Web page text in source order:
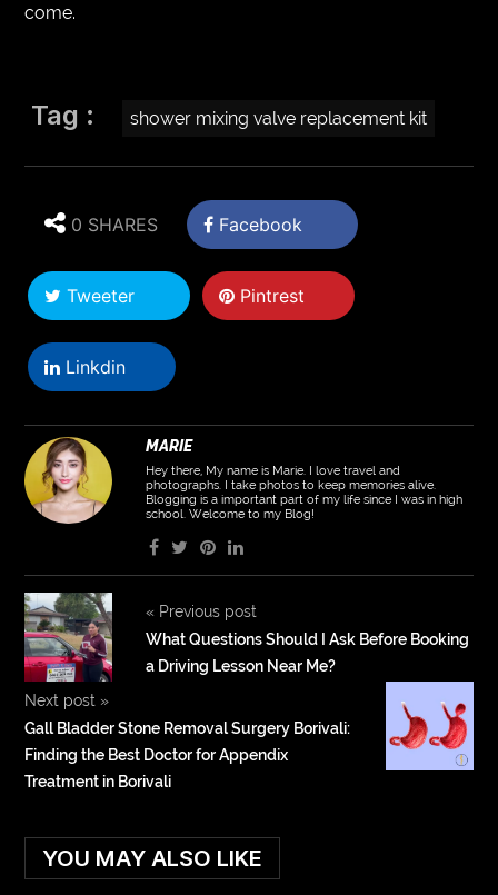
come.
Tag : shower mixing valve replacement kit
0 SHARES Facebook
Tweeter Pintrest
Linkdin
MARIE
Hey there, My name is Marie. I love travel and
photographs. I take photos to keep memories alive.
Blogging is a important part of my life since I was in high
school. Welcome to my Blog!
«Previous post
What Questions Should I Ask Before Booking
a Driving Lesson Near Me?
Next post »
Gall Bladder Stone Removal Surgery Borivali:
Finding the Best Doctor for Appendix
Treatment in Borivali
YOU MAY ALSO LIKE